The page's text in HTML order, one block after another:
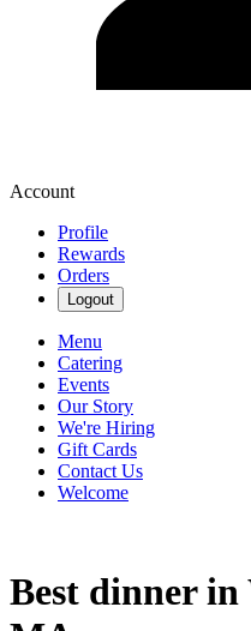
Account
Profile
Rewards
Orders
Logout
Menu
Catering
Events
Our Story
We're Hiring
Gift Cards
Contact Us
Welcome
Best dinner in